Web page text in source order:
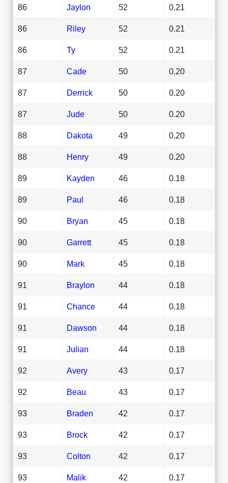
86 Jaylon 52 0.21
86 Riley 52 0.21
86 Ty 52 0.21
87 Cade 50 0.20
87 Derrick 50 0.20
87 Jude 50 0.20
88 Dakota 49 0.20
88 Henry 49 0.20
89 Kayden 46 0.18
89 Paul 46 0.18
90 Bryan 45 0.18
90 Garrett 45 0.18
90 Mark 45 0.18
91 Braylon 44 0.18
91 Chance 44 0.18
91 Dawson 44 0.18
91 Julian 44 0.18
92 Avery 43 0.17
92 Beau 43 0.17
93 Braden 42 0.17
93 Brock 42 0.17
93 Colton 42 0.17
93 Malik 42 0.17